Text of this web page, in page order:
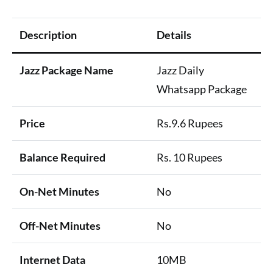
Description Details
Jazz Package Name
Jazz Daily
Whatsapp Package
Price Rs.9.6 Rupees
Balance Required Rs. 10 Rupees
On-Net Minutes No
Off-Net Minutes No
Internet Data 10MB